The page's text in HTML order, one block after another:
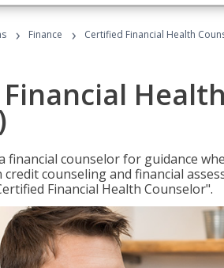
› Finance › Certified Financial Health
financial counselor for guidance
counseling and financial
Financial Health Counselor".